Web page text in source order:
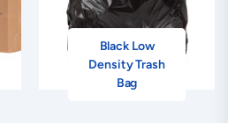
Black Low
Density Trash
Bag